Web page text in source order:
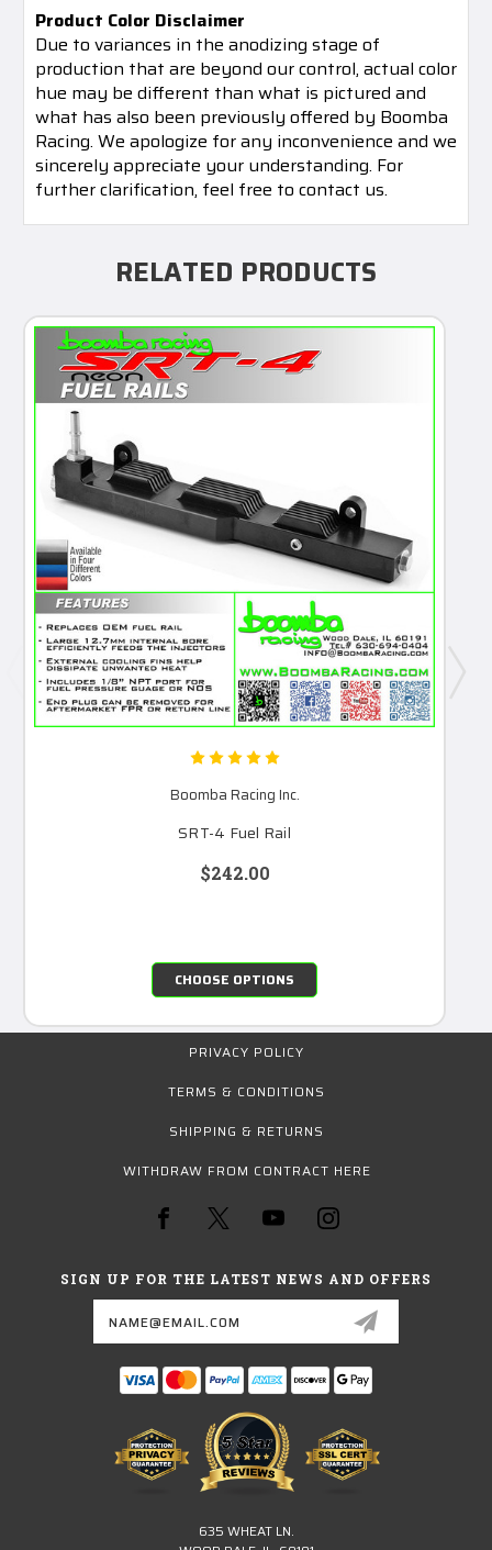
Product Color Disclaimer
Due to variances in the anodizing stage of
production that are beyond our control, actual color
hue may be different than what is pictured and
what has also been previously offered by Boomba
Racing. We apologize for any inconvenience and we
sincerely appreciate your understanding. For
further clarification, feel free to contact us.
RELATED PRODUCTS
Boomba Racing Inc.
SRT-4 Fuel Rail
$242.00
CHOOSE OPTIONS
PRIVACY POLICY
TERMS & CONDITIONS
SHIPPING & RETURNS
WITHDRAW FROM CONTRACT HERE
SIGN UP FOR THE LATEST NEWS AND OFFERS
635 WHEAT LN.